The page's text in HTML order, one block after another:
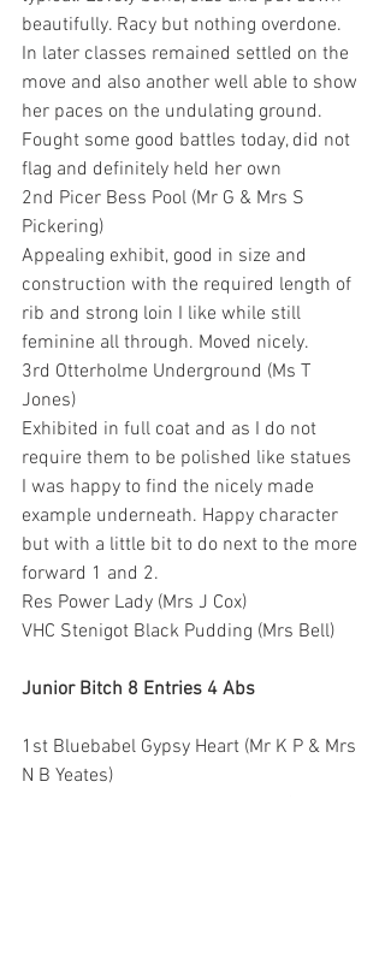
beautifully. Racy but nothing overdone.
In later classes remained settled on the
move and also another well able to show
her paces on the undulating ground.
Fought some good battles today, did not
flag and definitely held her own
2nd Picer Bess Pool (Mr G & Mrs S
Pickering)
Appealing exhibit, good in size and
construction with the required length of
rib and strong loin I like while still
feminine all through. Moved nicely.
3rd Otterholme Underground (Ms T
Jones)
Exhibited in full coat and as I do not
require them to be polished like statues
I was happy to find the nicely made
example underneath. Happy character
but with a little bit to do next to the more
forward 1 and 2.
Res Power Lady (Mrs J Cox)
VHC Stenigot Black Pudding (Mrs Bell)
Junior Bitch 8 Entries 4 Abs
1st Bluebabel Gypsy Heart (Mr K P & Mrs
N B Yeates)